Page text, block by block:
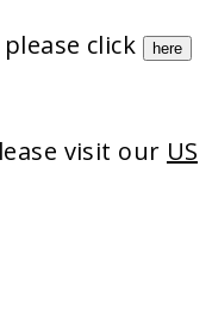
click here
visit our US